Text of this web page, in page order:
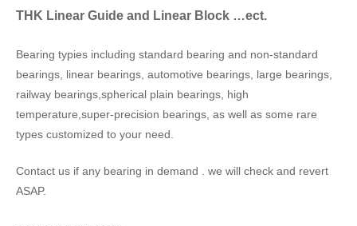
THK Linear Guide and Linear Block …ect.
Bearing typies including standard bearing and non-standard
bearings, linear bearings, automotive bearings, large bearings,
railway bearings,spherical plain bearings, high
temperature,super-precision bearings, as well as some rare
types customized to your need.
Contact us if any bearing in demand . we will check and revert
ASAP.